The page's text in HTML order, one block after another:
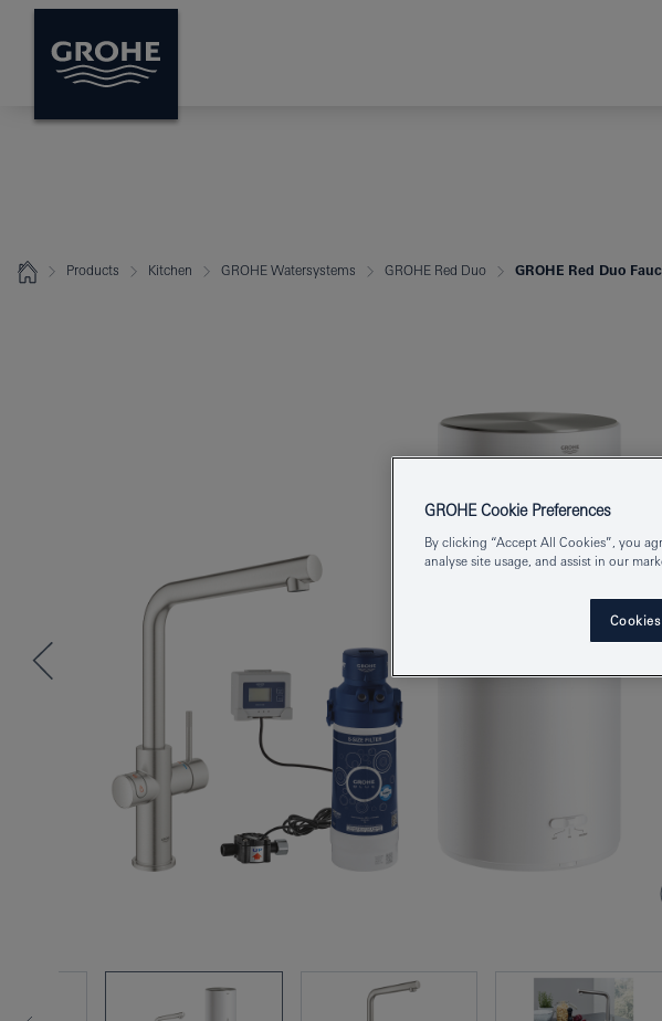
Products Kitchen GROHE Watersystems GROHE Red Duo GROHE Red Duo
GROHE Cookie Preferences
By clicking “Accept All Cookies”, you
analyse site usage, and assist in our